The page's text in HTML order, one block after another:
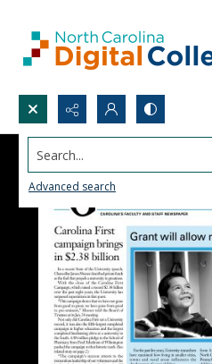
Search...
Advanced search